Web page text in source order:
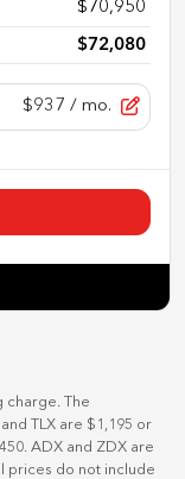
$70,950
$72,080
$937 / mo.
charge. The
TLX are $1,195 or
ADX and ZDX are
prices do not include